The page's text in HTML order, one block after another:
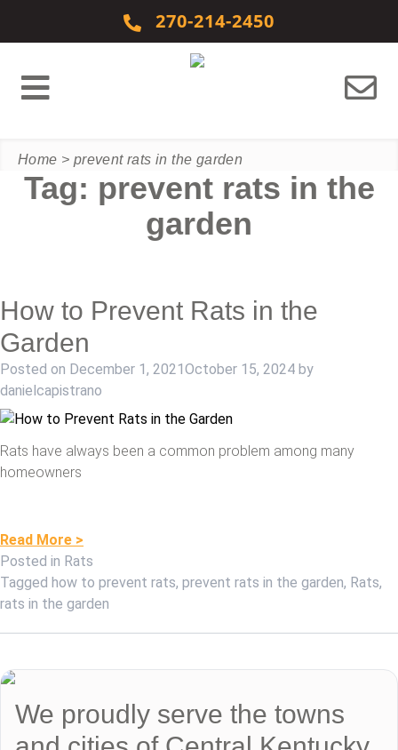
270-214-2450
Home > prevent rats in the garden
Tag: prevent rats in the
garden
How to Prevent Rats in the
Garden
Posted on December 1, 2021October 15, 2024 by
danielcapistrano
Rats have always been a common problem among many
homeowners
Read More >
Posted in Rats
Tagged how to prevent rats, prevent rats in the garden, Rats,
rats in the garden
We proudly serve the towns